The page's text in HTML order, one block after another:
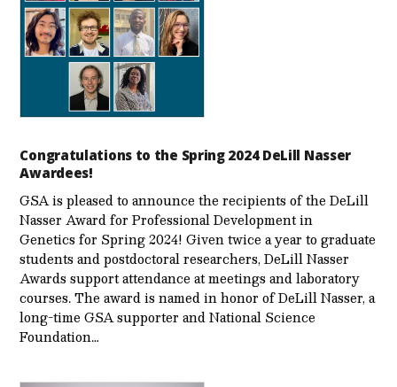
Congratulations to the Spring 2024 DeLill Nasser
Awardees!
GSA is pleased to announce the recipients of the DeLill
Nasser Award for Professional Development in
Genetics for Spring 2024! Given twice a year to graduate
students and postdoctoral researchers, DeLill Nasser
Awards support attendance at meetings and laboratory
courses. The award is named in honor of DeLill Nasser, a
long-time GSA supporter and National Science
Foundation…